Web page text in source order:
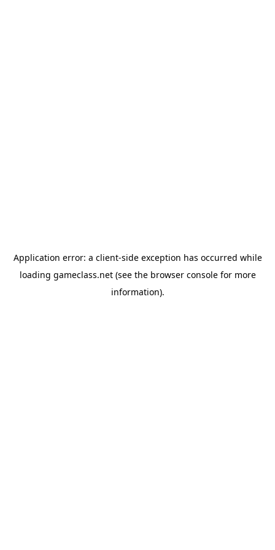
Application error: a client-side exception has occurred while
loading gameclass.net(see the browser consolefor more
information).